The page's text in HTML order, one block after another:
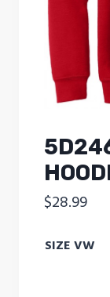
$28.99
SIZE VW